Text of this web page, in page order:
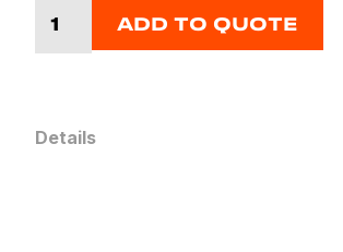
ADD TO QUOTE
Details